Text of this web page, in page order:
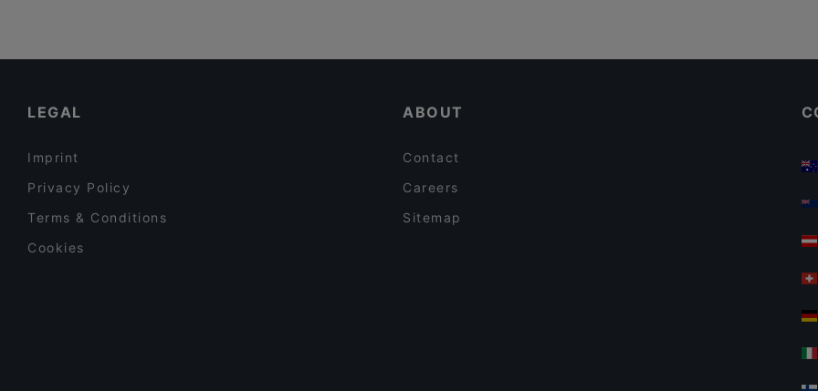
LEGAL
Imprint
Privacy Policy
Terms & Conditions
Cookies
ABOUT
Contact
Careers
Sitemap